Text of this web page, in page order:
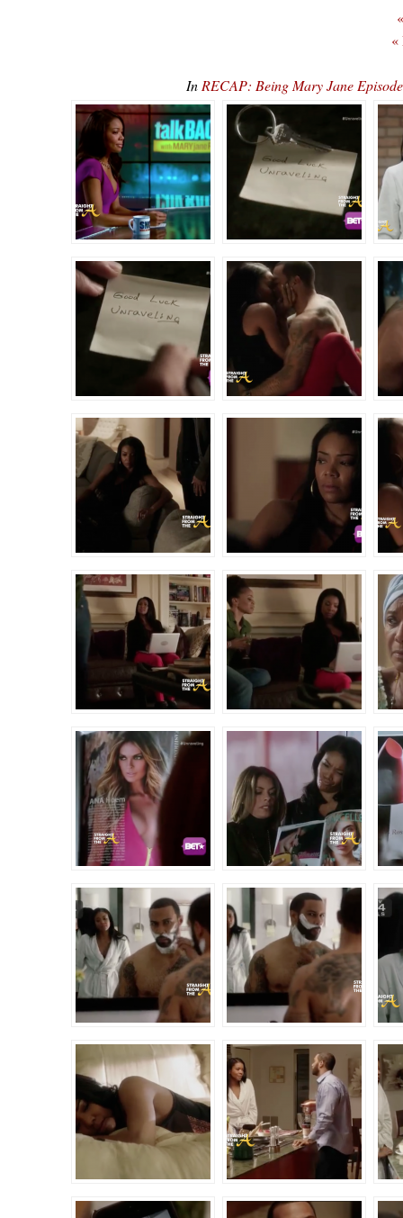
«
In RECAP: Being Mary Jane